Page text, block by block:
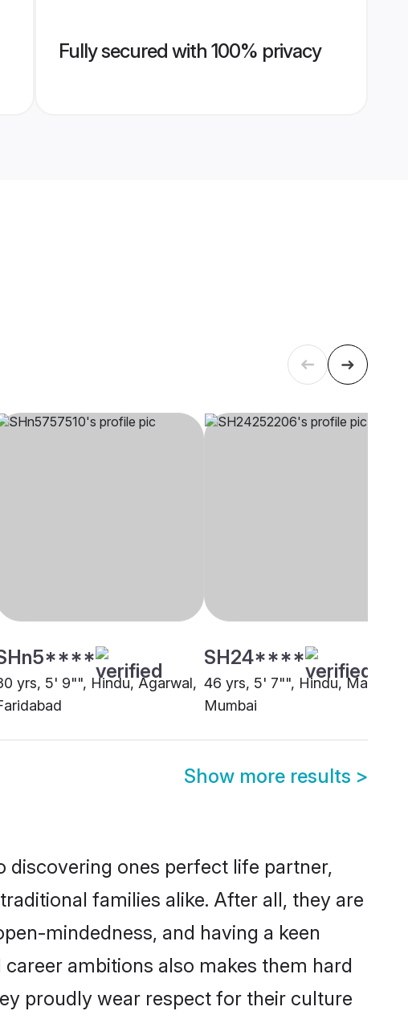
Fully secured with 100% privacy
yrs, 5' 9"", Hindu, Agarwal,
SH24****
46 yrs, 5' 7"", Hindu, Maratha,
Mumbai
Show more results >
ones perfect life partner,
families alike. After all, they are
mindedness, and having a keen
ambitions also makes them hard
proudly wear respect for their culture